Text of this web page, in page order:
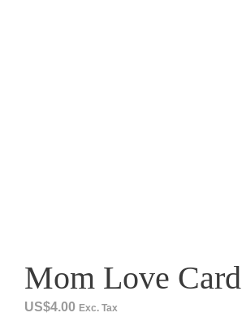
Mom Love Card
US$4.00 Exc. Tax